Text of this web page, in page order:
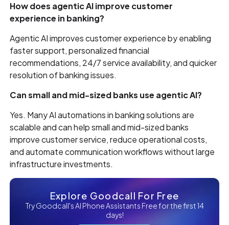
How does agentic AI improve customer
experience in banking?
Agentic AI improves customer experience by enabling
faster support, personalized financial
recommendations, 24/7 service availability, and quicker
resolution of banking issues.
Can small and mid-sized banks use agentic AI?
Yes. Many AI automations in banking solutions are
scalable and can help small and mid-sized banks
improve customer service, reduce operational costs,
and automate communication workflows without large
infrastructure investments.
Explore Goodcall For Free
Try Goodcall's AI Phone Assistants Free for the first 14
days!